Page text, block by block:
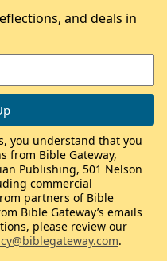
and deals in
you understand that you
from Bible Gateway,
Publishing, 501 Nelson
commercial
partners of Bible
Bible Gateway’s emails
please review our
.